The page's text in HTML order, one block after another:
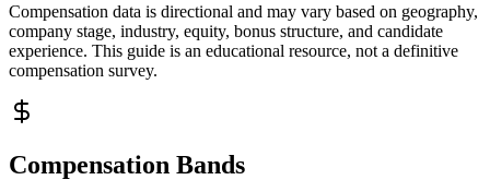
Compensation data is directional and may vary based on geography,
company stage, industry, equity, bonus structure, and candidate
experience. This guide is an educational resource, not a definitive
compensation survey.
Compensation Bands